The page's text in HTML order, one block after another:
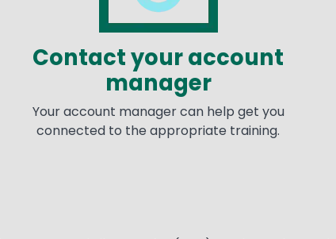
Contact your account
manager
Your account manager can help get you
connected to the appropriate training.